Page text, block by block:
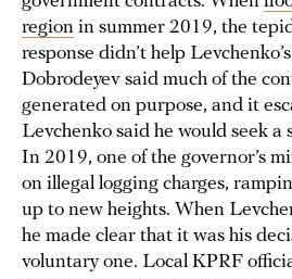
region in summer 2019, the
response didn’t help
Dobrodeyev said much of the
generated on purpose, and it
Levchenko said he would seek a
In 2019, one of the governor’s
on illegal logging charges,
up to new heights. When
he made clear that it was his
voluntary one. Local KPRF